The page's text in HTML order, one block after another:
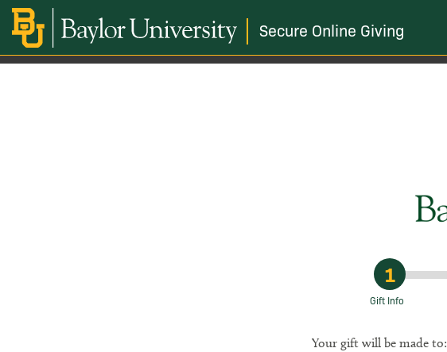
Secure Online Giving
1
Gift Info
Your gift will be made to: